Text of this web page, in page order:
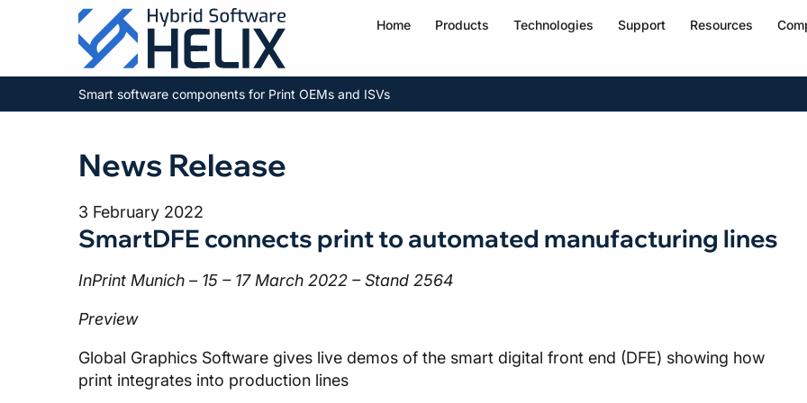
Home Products Technologies Support Resources
Smart software components for Print OEMs and ISVs
News Release
3 February 2022
SmartDFE connects print to automated manufacturing lines
InPrint Munich – 15 – 17 March 2022 – Stand 2564
Preview
Global Graphics Software gives live demos of the smart digital front end (DFE) showing how
print integrates into production lines